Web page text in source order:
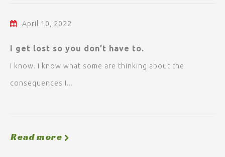
April 10, 2022
I get lost so you don’t have to.
I know. I know what some are thinking about the
consequences I...
Read more